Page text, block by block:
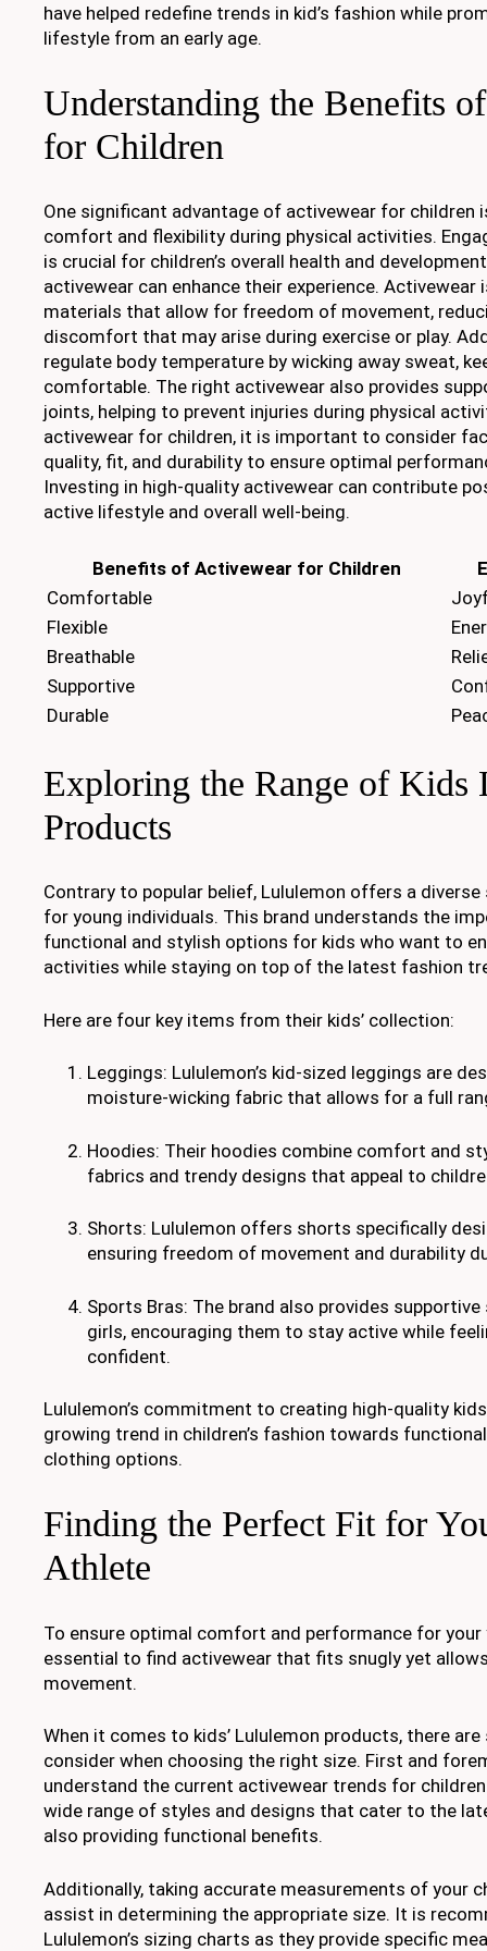
have helped redefine trends in kid’s fashion while
lifestyle from an early age.
Understanding the Benefits
for Children
One significant advantage of activewear for children
comfort and flexibility during physical activities.
is crucial for children’s overall health and
activewear can enhance their experience. Activewear
materials that allow for freedom of movement,
discomfort that may arise during exercise or play.
regulate body temperature by wicking away sweat,
comfortable. The right activewear also provides
joints, helping to prevent injuries during physical
activewear for children, it is important to consider
quality, fit, and durability to ensure optimal
Investing in high-quality activewear can contribute
active lifestyle and overall well-being.
Benefits of Activewear for Children
Comfortable
Flexible
Breathable
Supportive
Durable
Exploring the Range of Kids
Products
Contrary to popular belief, Lululemon offers a
for young individuals. This brand understands the
functional and stylish options for kids who want to
activities while staying on top of the latest fashion
Here are four key items from their kids’ collection:
Leggings: Lululemon’s kid-sized leggings are
moisture-wicking fabric that allows for a full
Hoodies: Their hoodies combine comfort and
fabrics and trendy designs that appeal to
Shorts: Lululemon offers shorts specifically
ensuring freedom of movement and durability
Sports Bras: The brand also provides
girls, encouraging them to stay active while
confident.
Lululemon’s commitment to creating high-quality
growing trend in children’s fashion towards
clothing options.
Finding the Perfect Fit for
Athlete
To ensure optimal comfort and performance for
essential to find activewear that fits snugly yet
movement.
When it comes to kids’ Lululemon products, there
consider when choosing the right size. First and
understand the current activewear trends for
wide range of styles and designs that cater to the
also providing functional benefits.
Additionally, taking accurate measurements of your
assist in determining the appropriate size. It is
Lululemon’s sizing charts as they provide specific